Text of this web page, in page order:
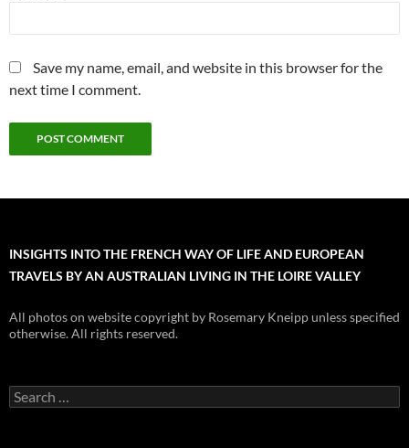
Save my name, email, and website in this browser for the
next time I comment.
INSIGHTS INTO THE FRENCH WAY OF LIFE AND EUROPEAN
TRAVELS BY AN AUSTRALIAN LIVING IN THE LOIRE VALLEY
All photos on website copyright by Rosemary Kneipp unless specified
otherwise. All rights reserved.
Search
for: